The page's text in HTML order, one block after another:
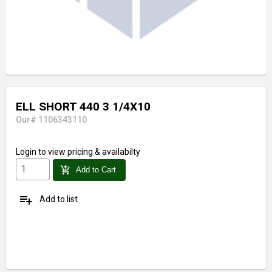
ELL SHORT 440 3 1/4X10
Our# 1106343110
Login to view pricing & availabilty
add_shopping_cart Add to Cart
playlist_add Add to list